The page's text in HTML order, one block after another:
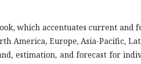
which accentuates current and
America, Europe, Asia-Pacific,
estimation, and forecast for